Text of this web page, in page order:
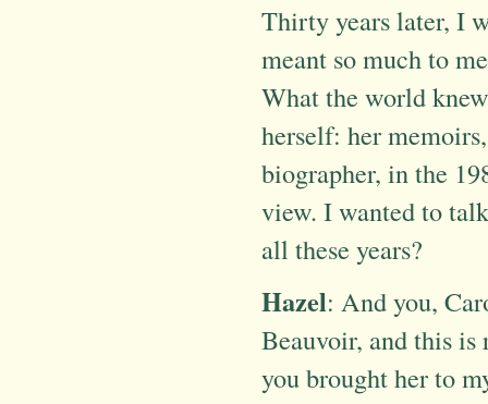
Thirty years later, I
meant so much to
What the world
herself: her
biographer, in the
view. I wanted to
all these years?
Hazel: And you,
Beauvoir, and this is
you brought her to